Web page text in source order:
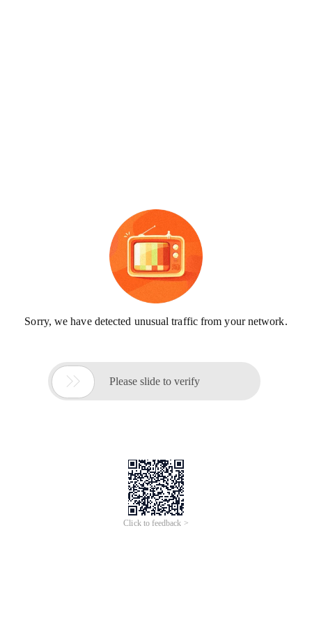
Sorry, we have detected unusual traffic from your network.
 Please slide to verify
Click to feedback >